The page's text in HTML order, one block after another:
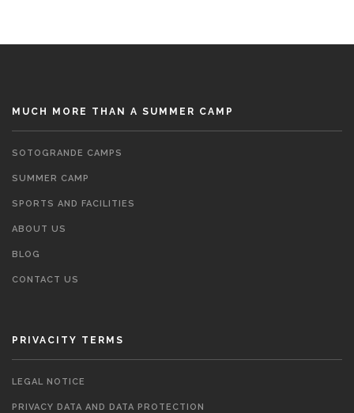
MUCH MORE THAN A SUMMER CAMP
SOTOGRANDE CAMPS
SUMMER CAMP
SPORTS AND FACILITIES
ABOUT US
BLOG
CONTACT US
PRIVACITY TERMS
LEGAL NOTICE
PRIVACY DATA AND DATA PROTECTION